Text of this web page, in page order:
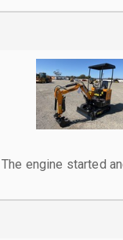
The engine started